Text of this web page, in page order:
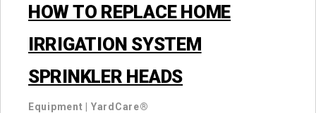
HOW TO REPLACE HOME
IRRIGATION SYSTEM
SPRINKLER HEADS
Equipment | YardCare®